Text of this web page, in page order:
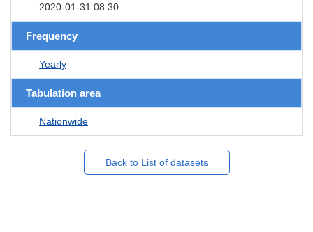
2020-01-31 08:30
Frequency
Yearly
Tabulation area
Nationwide
Back to List of datasets